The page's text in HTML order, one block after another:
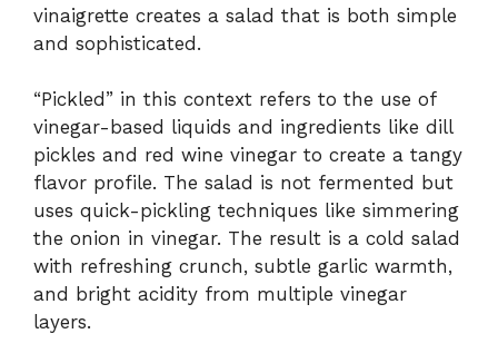
vinaigrette creates a salad that is both simple
and sophisticated.
“Pickled” in this context refers to the use of
vinegar-based liquids and ingredients like dill
pickles and red wine vinegar to create a tangy
flavor profile. The salad is not fermented but
uses quick-pickling techniques like simmering
the onion in vinegar. The result is a cold salad
with refreshing crunch, subtle garlic warmth,
and bright acidity from multiple vinegar
layers.